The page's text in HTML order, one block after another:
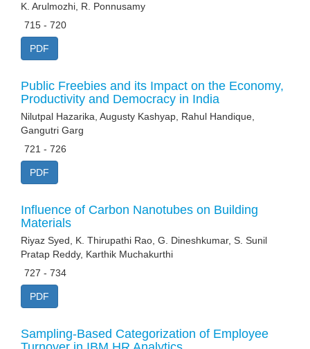
K. Arulmozhi, R. Ponnusamy
715 - 720
PDF
Public Freebies and its Impact on the Economy,
Productivity and Democracy in India
Nilutpal Hazarika, Augusty Kashyap, Rahul Handique,
Gangutri Garg
721 - 726
PDF
Influence of Carbon Nanotubes on Building
Materials
Riyaz Syed, K. Thirupathi Rao, G. Dineshkumar, S. Sunil
Pratap Reddy, Karthik Muchakurthi
727 - 734
PDF
Sampling-Based Categorization of Employee